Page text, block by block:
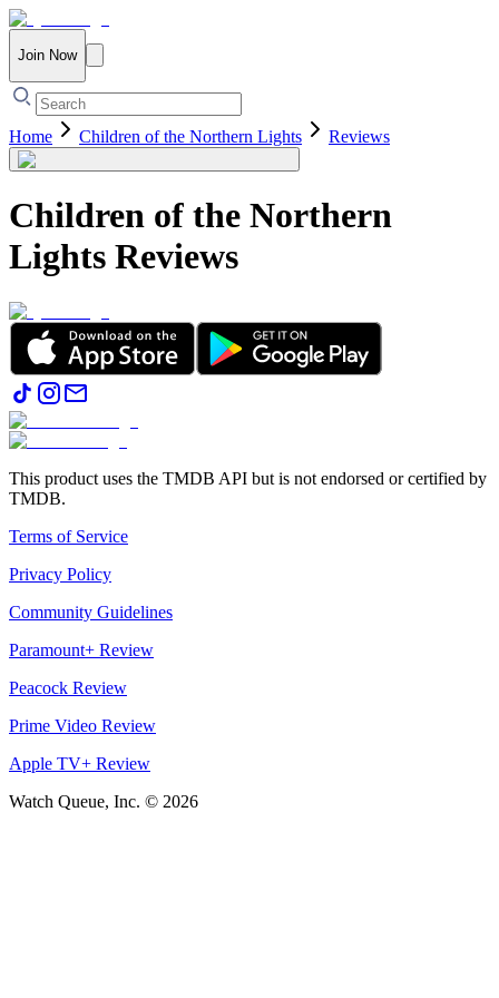
Join Now
Home Children of the Northern Lights Reviews
Children of the Northern
Lights Reviews
This product uses the TMDB API but is not endorsed or certified by
TMDB.
Terms of Service
Privacy Policy
Community Guidelines
Paramount+ Review
Peacock Review
Prime Video Review
Apple TV+ Review
Watch Queue, Inc. © 2026